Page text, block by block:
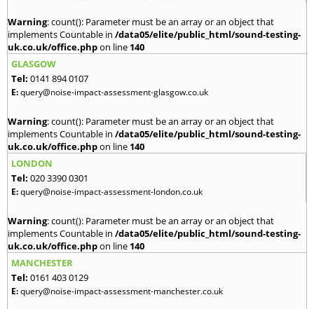
Warning: count(): Parameter must be an array or an object that
implements Countable in /data05/elite/public_html/sound-testing-
uk.co.uk/office.phpon line 140
GLASGOW
Tel: 0141 894 0107
E:query@noise-impact-assessment-glasgow.co.uk
Warning: count(): Parameter must be an array or an object that
implements Countable in /data05/elite/public_html/sound-testing-
uk.co.uk/office.phpon line 140
LONDON
Tel: 020 3390 0301
E:query@noise-impact-assessment-london.co.uk
Warning: count(): Parameter must be an array or an object that
implements Countable in /data05/elite/public_html/sound-testing-
uk.co.uk/office.phpon line 140
MANCHESTER
Tel: 0161 403 0129
E:query@noise-impact-assessment-manchester.co.uk